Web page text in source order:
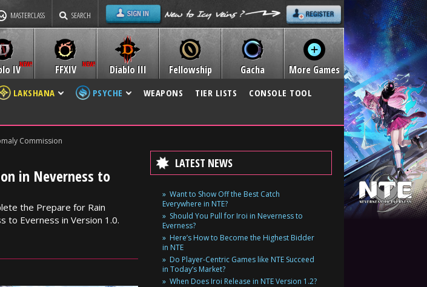
MASTERCLASS SEARCH
IV Diablo III
FFXIV Fellowship Gacha More Games
LAKSHANA PSYCHE WEAPONS TIER LISTS
CONSOLE TOOL
Commission
in Neverness to
the Prepare for Rain
to Everness in Version 1.0.
LATEST NEWS
Want to Show Off the Best Catch
Everywhere in NTE?
Should You Pull for Iroi in Neverness to
Everness?
Here’s How to Become the Highest Bidder
in NTE
Do Player-Centric Games like NTE Succeed
in Today’s Market?
When Does Iroi Release in NTE Version 1.2?